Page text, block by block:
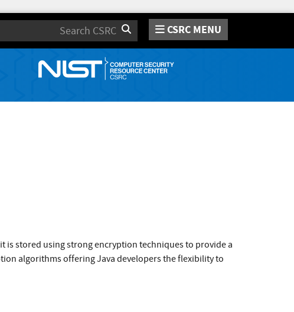
Search CSRC MENU
is stored using strong encryption techniques to provide a
algorithms offering Java developers the flexibility to